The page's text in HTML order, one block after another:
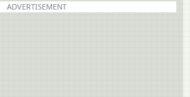
ADVERTISEMENT